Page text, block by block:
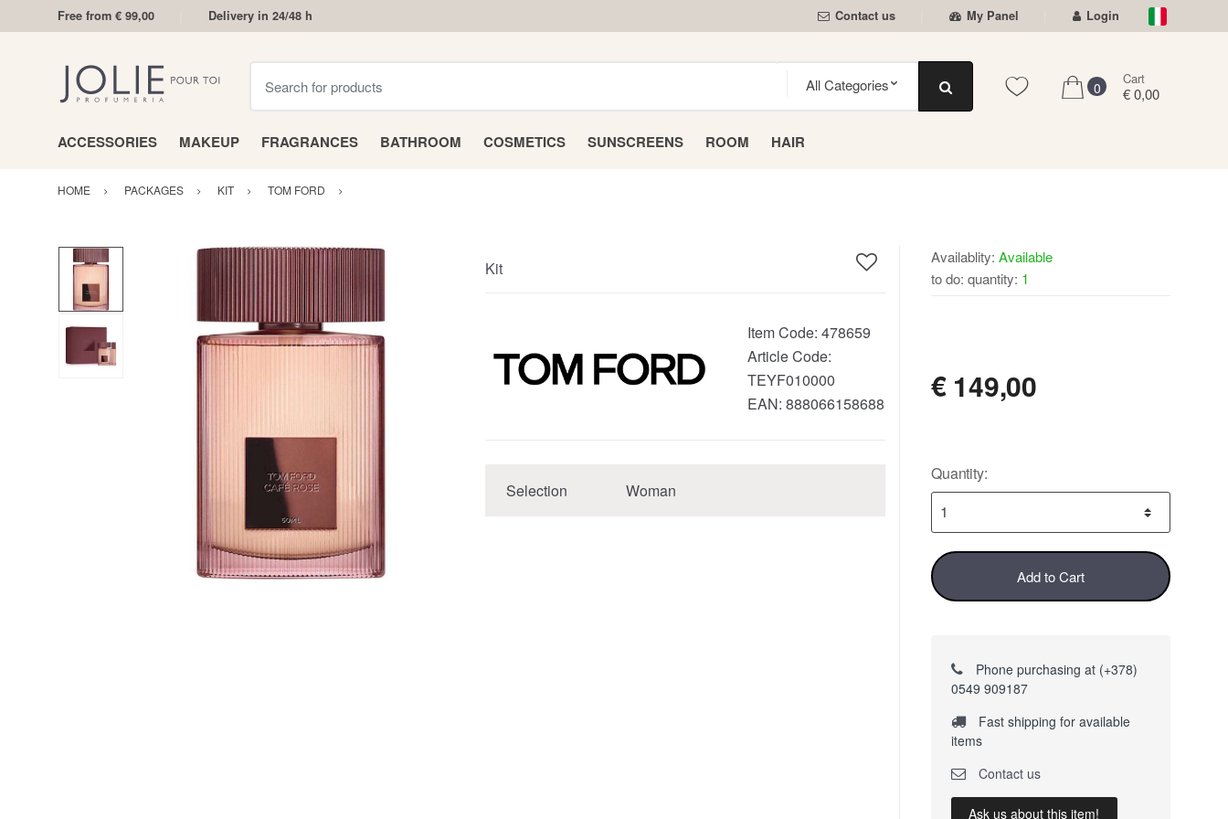
Free from € 99,00 Delivery in 24/48 h Contact us My Panel Login
0
Cart
€ 0,00
ACCESSORIES MAKEUP FRAGRANCES BATHROOM COSMETICS SUNSCREENS ROOM HAIR
HOME PACKAGES KIT TOM FORD
Kit
Item Code: 478659
Article Code:
TEYF010000
EAN: 888066158688
Selection Woman
Availablity: Available
to do: quantity: 1
€ 149,00
Quantity:
Add to Cart
Phone purchasing at (+378)
0549 909187
Fast shipping for available
items
Contact us
Ask us about this item!